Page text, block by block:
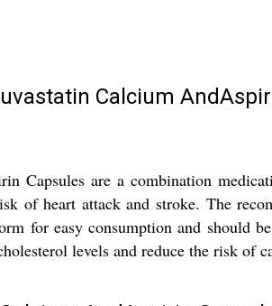
Calcium
Capsules are a combination
of heart attack and stroke. The
for easy consumption and should
levels and reduce the risk of